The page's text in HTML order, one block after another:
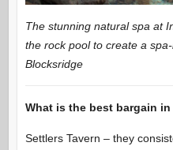
The stunning natural spa at
the rock pool to create a
Blocksridge
What is the best bargain in
Settlers Tavern – they